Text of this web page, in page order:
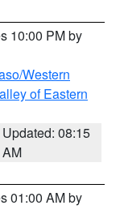
10:00 PM by
Western
of Eastern
Updated: 08:15
AM
01:00 AM by